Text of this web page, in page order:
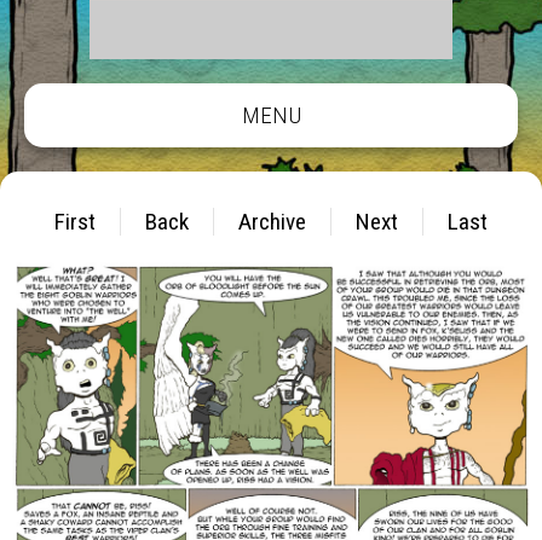
MENU
First Back Archive Next Last